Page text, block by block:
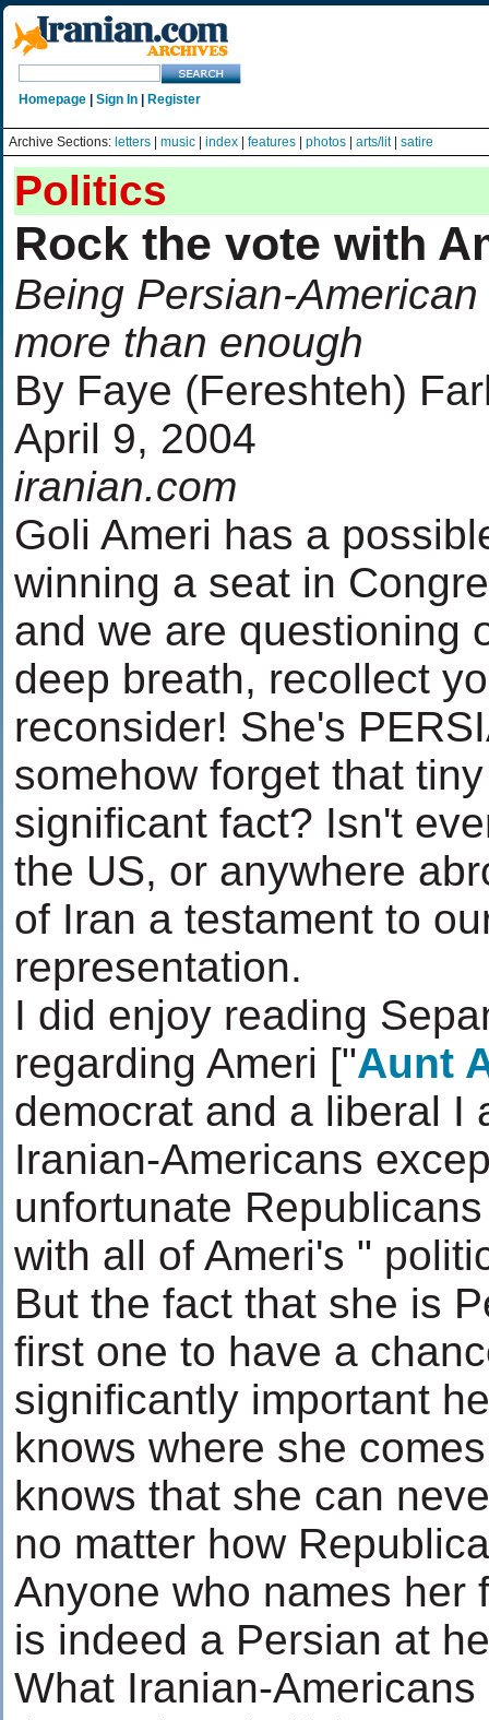
Homepage Sign In Register
Archive Sections: letters music index features photos arts/lit| satire
Politics
Rock the vote with
Being Persian-American
more than enough
By Faye (Fereshteh)
April 9, 2004
iranian.com
Goli Ameri has a
winning a seat in
and we are questioning
deep breath, recollect
reconsider! She's
somehow forget that
significant fact? Isn't
the US, or anywhere
of Iran a testament to
representation.
I did enjoy reading
regarding Ameri ["Aunt
democrat and a liberal I
Iranian-Americans
unfortunate
with all of Ameri's "
But the fact that she is
first one to have a
significantly important
knows where she
knows that she can
no matter how
Anyone who names her
is indeed a Persian at
What Iranian-